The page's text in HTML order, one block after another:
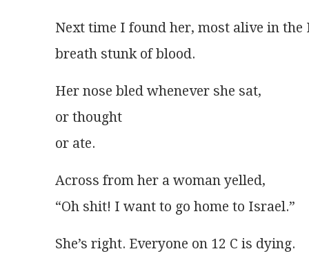
Next time I found her, most alive in the
breath stunk of blood.
Her nose bled whenever she sat,
or thought
or ate.
Across from her a woman yelled,
“Oh shit! I want to go home to Israel.”
She’s right. Everyone on 12 C is dying.